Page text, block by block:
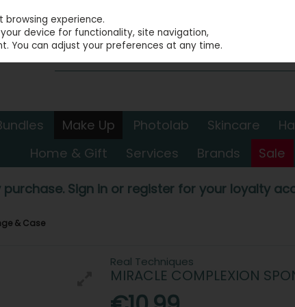
Make Up Photolab Skincare
Home & Gift
Services Brands Sale
purchase. Sign in or register for your loyalty
& Case
Real Techniques
MIRACLE COMPLEXION
experience.
device for functionality, site navigation,
You can adjust your preferences at any time.